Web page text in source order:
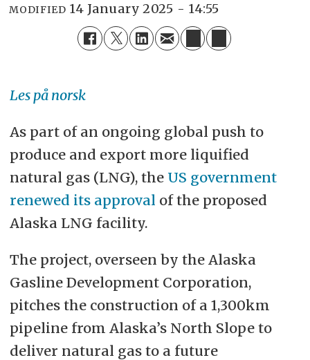
MODIFIED 14 January 2025 - 14:55
Les på norsk
As part of an ongoing global push to
produce and export more liquified
natural gas (LNG), the US government
renewed its approval of the proposed
Alaska LNG facility.
The project, overseen by the Alaska
Gasline Development Corporation,
pitches the construction of a 1,300km
pipeline from Alaska’s North Slope to
deliver natural gas to a future